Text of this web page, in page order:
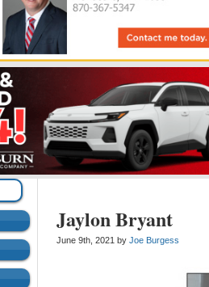
Jaylon Bryant
June 9th, 2021 by Joe Burgess